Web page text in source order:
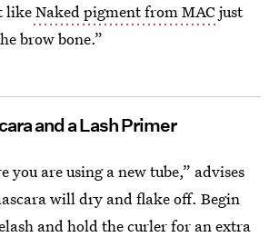
likeNaked pigment from MAC just
brow bone.”
and a Lash Primer
you are using a new tube,” advises
will dry and flake off. Begin
and hold the curler for an extra